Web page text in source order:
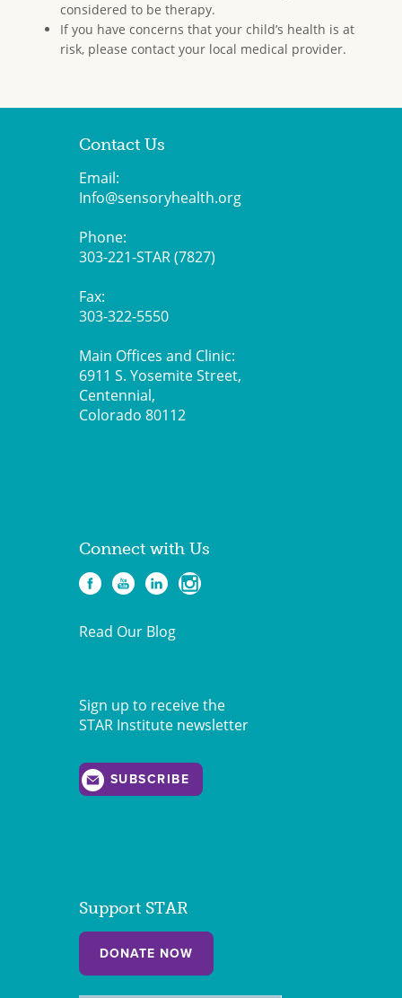
considered to be therapy.
If you have concerns that your child’s health is at
risk, please contact your local medical provider.
Contact Us
Email:
Info@sensoryhealth.org
Phone:
303-221-STAR (7827)
Fax:
303-322-5550
Main Offices and Clinic:
6911 S. Yosemite Street,
Centennial,
Colorado 80112
Connect with Us
Read Our Blog
Sign up to receive the
STAR Institute newsletter
SUBSCRIBE
Support STAR
DONATE NOW